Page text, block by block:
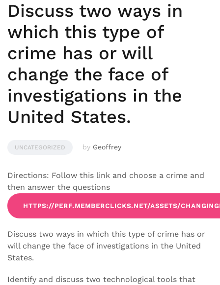
Discuss two ways in
which this type of
crime has or will
change the face of
investigations in the
United States.
UNCATEGORIZED by Geoffrey
Directions: Follow this link and choose a crime and
then answer the questions
HTTPS://PERF.MEMBERCLICKS.NET/ASSETS/
Discuss two ways in which this type of crime has or
will change the face of investigations in the United
States.
Identify and discuss two technological tools that